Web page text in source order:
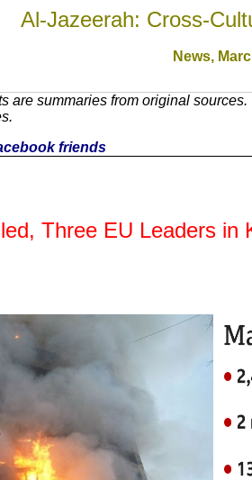
Al-Jazeerah: Cross-
News,
are summaries from original
friends
Three EU Leaders